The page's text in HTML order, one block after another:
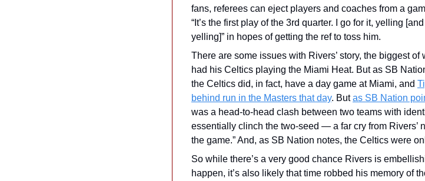
fans, referees can eject players and coaches from a
“It’s the first play of the 3rd quarter. I go for it, yelling
yelling]” in hopes of getting the ref to toss him.
There are some issues with Rivers’ story, the biggest
had his Celtics playing the Miami Heat. But as SB
the Celtics did, in fact, have a day game at Miami, and
behind run in the Masters that day. But as SB Nation
was a head-to-head clash between two teams with
essentially clinch the two-seed — a far cry from Rivers’
the game.” And, as SB Nation notes, the Celtics were
So while there’s a very good chance Rivers is
happen, it’s also likely that time robbed his memory of